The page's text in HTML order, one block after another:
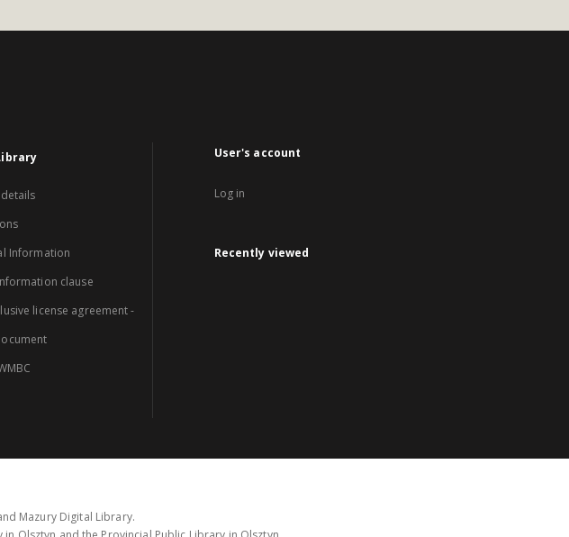
Information
clause
license agreement -
User's account
Log in
Recently viewed
Mazury Digital Library.